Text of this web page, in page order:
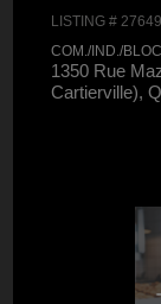
LISTING #
COM./IND./
1350 Rue
Cartierville),